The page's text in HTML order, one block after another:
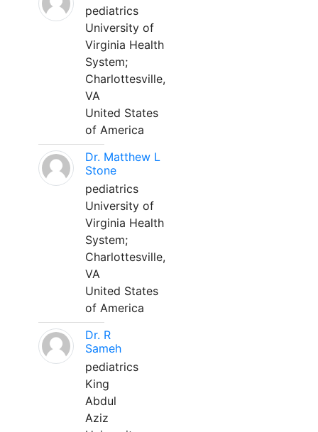
pediatrics
University of
Virginia Health
System;
Charlottesville,
VA
United States
of America
Dr. Matthew L
Stone
pediatrics
University of
Virginia Health
System;
Charlottesville,
VA
United States
of America
Dr. R
Sameh
pediatrics
King
Abdul
Aziz